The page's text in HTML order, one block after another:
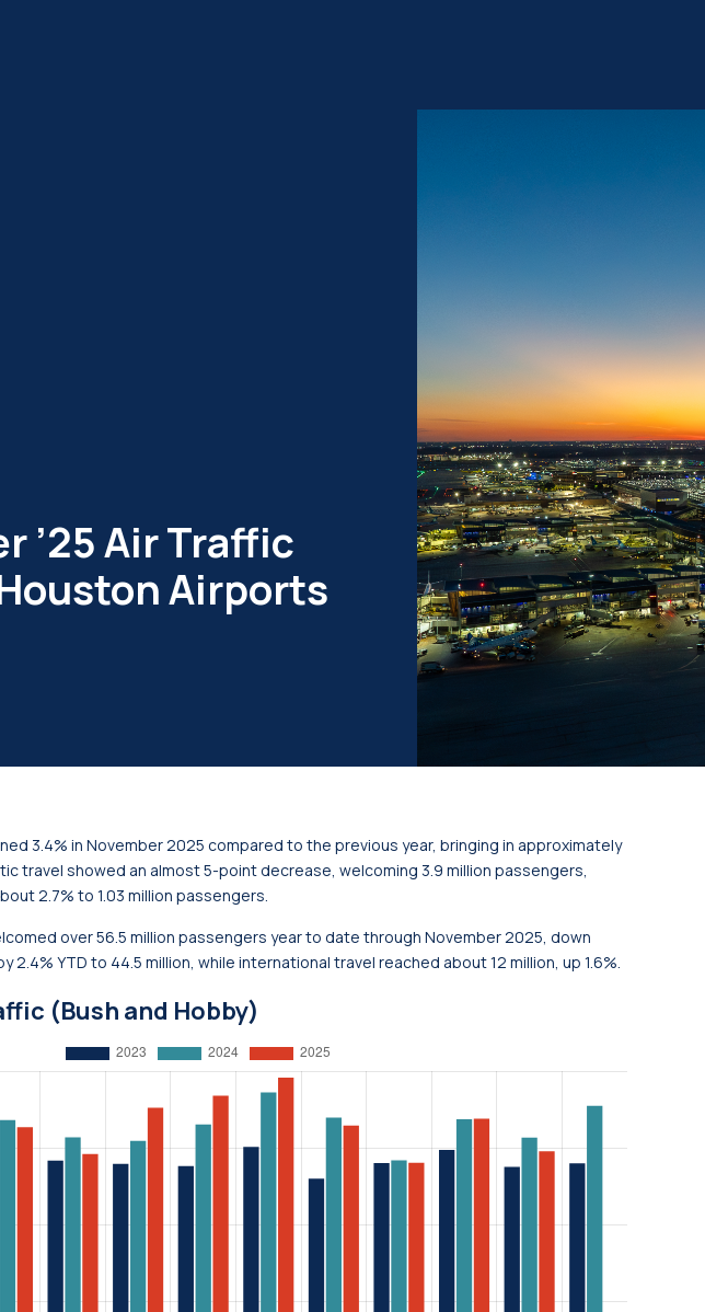
’25 Air Traffic
Airports
3.4% in November 2025 compared to the previous year, bringing in approximately
travel showed an almost 5-point decrease, welcoming 3.9 million passengers,
2.7% to 1.03 million passengers.
over 56.5 million passengers year to date through November 2025, down
2.4% YTD to 44.5 million, while international travel reached about 12 million, up 1.6%.
(Bush and Hobby)